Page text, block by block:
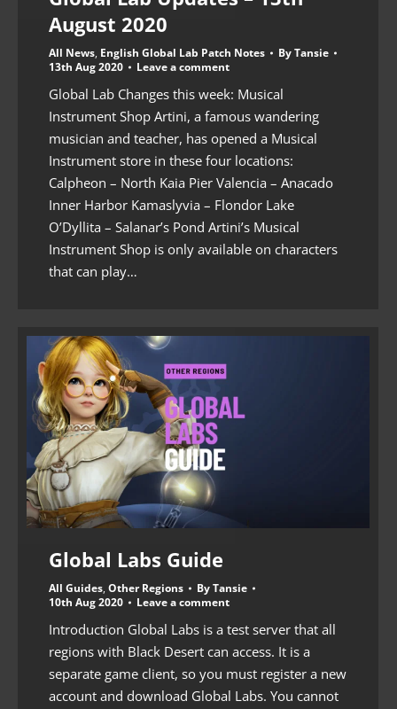
August 2020
All News, English Global Lab Patch Notes ByTansie
13th Aug 2020
Leave a comment
Global Lab Changes this week: Musical
Instrument Shop Artini, a famous wandering
musician and teacher, has opened a Musical
Instrument store in these four locations:
Calpheon – North Kaia Pier Valencia – Anacado
Inner Harbor Kamaslyvia – Flondor Lake
O’Dyllita – Salanar’s Pond Artini’s Musical
Instrument Shop is only available on characters
that can play…
Global Labs Guide
All Guides, Other Regions ByTansie
10th Aug 2020
Leave a comment
Introduction Global Labs is a test server that all
regions with Black Desert can access. It is a
separate game client, so you must register a new
account and download Global Labs. You cannot